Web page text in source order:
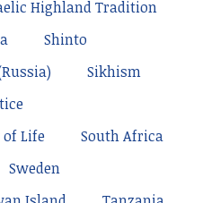
Highland Tradition
Shinto
Sikhism
Life
South Africa
Sweden